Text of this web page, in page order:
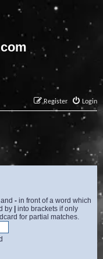
Login
Register
- in front of a word which
by | into brackets if only
for partial matches.